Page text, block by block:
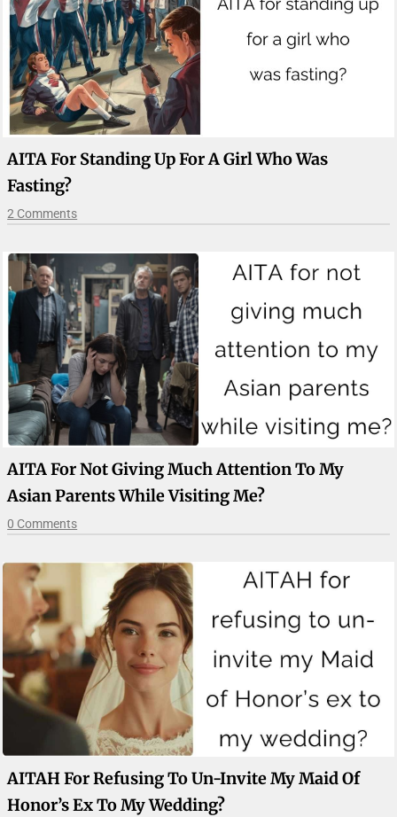
AITA For Standing Up For A Girl Who Was
Fasting?
2 Comments
AITA For Not Giving Much Attention To My
Asian Parents While Visiting Me?
0 Comments
AITAH For Refusing To Un-Invite My Maid Of
Honor’s Ex To My Wedding?